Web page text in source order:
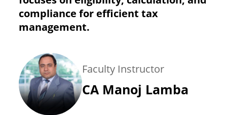
compliance for efficient tax
management.
Faculty Instructor
CA Manoj Lamba